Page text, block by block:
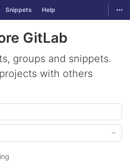
Snippets Help
GitLab
groups and snippets.
with others